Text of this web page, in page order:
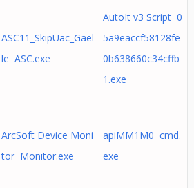
ASC11_SkipUac_Gael
le ASC.exe
AutoIt v3 Script 0
5a9eaccf58128fe
0b638660c34cffb
1.exe
ArcSoft Device Moni
tor Monitor.exe
apiMM1M0 cmd.
exe